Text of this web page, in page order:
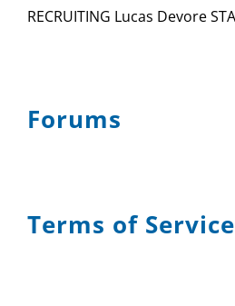
RECRUITING Lucas Devore
Forums
Terms of Service